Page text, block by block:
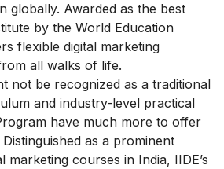
globally. Awarded as the best
by the World Education
flexible digital marketing
all walks of life.
not be recognized as a traditional
and industry-level practical
have much more to offer
as a prominent
marketing courses in India, IIDE’s